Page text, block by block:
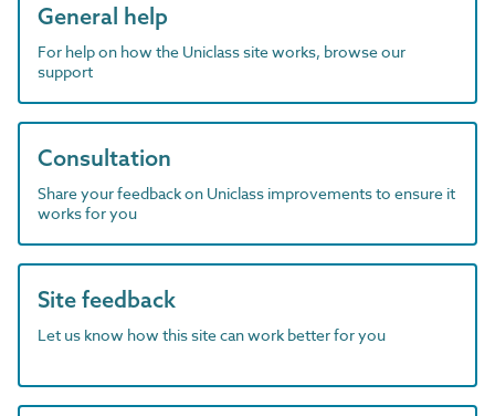
General help
For help on how the Uniclass site works, browse our
support
Consultation
Share your feedback on Uniclass improvements to ensure it
works for you
Site feedback
Let us know how this site can work better for you